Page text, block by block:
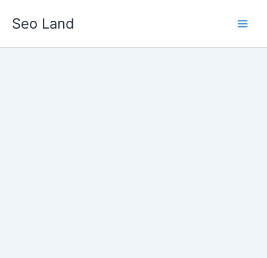
Seo Land